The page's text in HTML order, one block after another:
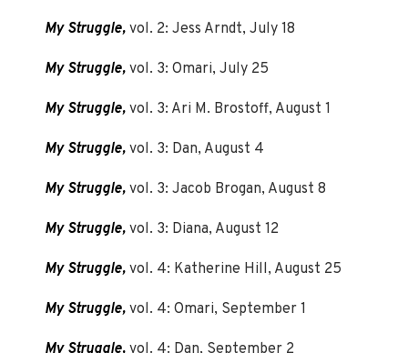
My Struggle,vol. 2: Jess Arndt, July 18
My Struggle,vol. 3: Omari, July 25
My Struggle,vol. 3: Ari M. Brostoff, August 1
My Struggle,vol. 3: Dan, August 4
My Struggle,vol. 3: Jacob Brogan, August 8
My Struggle,vol. 3: Diana, August 12
My Struggle,vol. 4: Katherine Hill, August 25
My Struggle,vol. 4: Omari, September 1